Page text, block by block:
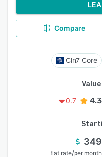
Compare
Cin7 Core
0.7
4.3
349
flat rate/per month